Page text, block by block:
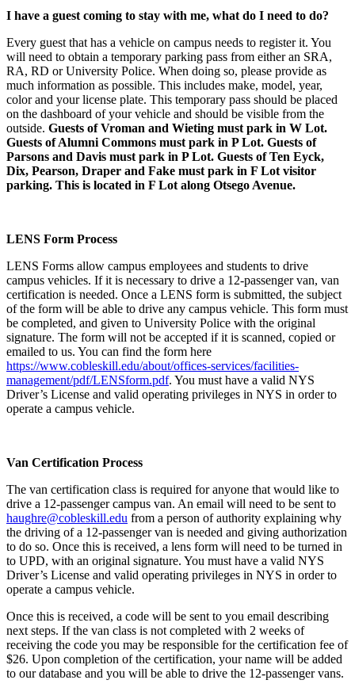
I have a guest coming to stay with me, what do I need to do?
Every guest that has a vehicle on campus needs to register it. You
will need to obtain a temporary parking pass from either an SRA,
RA, RD or University Police. When doing so, please provide as
much information as possible. This includes make, model, year,
color and your license plate. This temporary pass should be placed
on the dashboard of your vehicle and should be visible from the
outside. Guests of Vroman and Wieting must park in W Lot.
Guests of Alumni Commons must park in P Lot. Guests of
Parsons and Davis must park in P Lot. Guests of Ten Eyck,
Dix, Pearson, Draper and Fake must park in F Lot visitor
parking. This is located in F Lot along Otsego Avenue.
LENS Form Process
LENS Forms allow campus employees and students to drive
campus vehicles. If it is necessary to drive a 12-passenger van, van
certification is needed. Once a LENS form is submitted, the subject
of the form will be able to drive any campus vehicle. This form must
be completed, and given to University Police with the original
signature. The form will not be accepted if it is scanned, copied or
emailed to us. You can find the form here
https://www.cobleskill.edu/about/offices-services/facilities-
management/pdf/LENSform.pdf. You must have a valid NYS
Driver’s License and valid operating privileges in NYS in order to
operate a campus vehicle.
Van Certification Process
The van certification class is required for anyone that would like to
drive a 12-passenger campus van. An email will need to be sent to
haughre@cobleskill.edu from a person of authority explaining why
the driving of a 12-passenger van is needed and giving authorization
to do so. Once this is received, a lens form will need to be turned in
to UPD, with an original signature. You must have a valid NYS
Driver’s License and valid operating privileges in NYS in order to
operate a campus vehicle.
Once this is received, a code will be sent to you email describing
next steps. If the van class is not completed with 2 weeks of
receiving the code you may be responsible for the certification fee of
$26. Upon completion of the certification, your name will be added
to our database and you will be able to drive the 12-passenger vans.